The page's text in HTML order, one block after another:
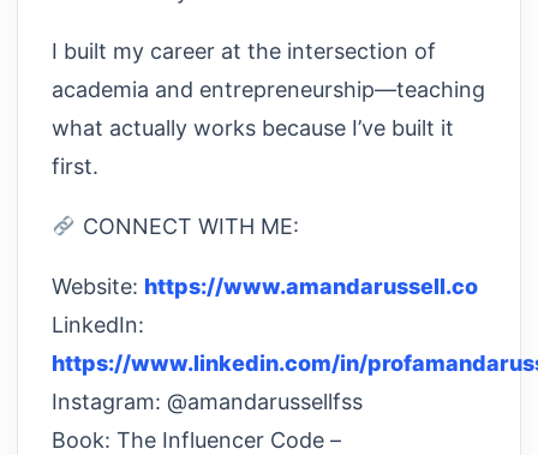
I built my career at the intersection of
academia and entrepreneurship—teaching
what actually works because I’ve built it
first.
CONNECT WITH ME:
Website: https://www.amandarussell.co
LinkedIn:
https://www.linkedin.com/in/
Instagram: @amandarussellfss
Book: The Influencer Code –